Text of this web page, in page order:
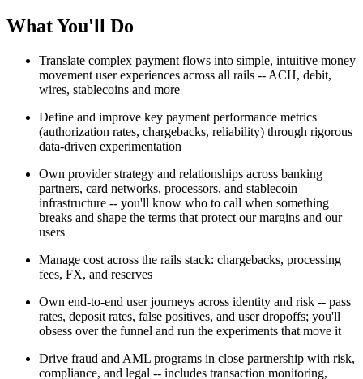
What You'll Do
Translate complex payment flows into simple, intuitive money
movement user experiences across all rails -- ACH, debit,
wires, stablecoins and more
Define and improve key payment performance metrics
(authorization rates, chargebacks, reliability) through rigorous
data-driven experimentation
Own provider strategy and relationships across banking
partners, card networks, processors, and stablecoin
infrastructure -- you'll know who to call when something
breaks and shape the terms that protect our margins and our
users
Manage cost across the rails stack: chargebacks, processing
fees, FX, and reserves
Own end-to-end user journeys across identity and risk -- pass
rates, deposit rates, false positives, and user dropoffs; you'll
obsess over the funnel and run the experiments that move it
Drive fraud and AML programs in close partnership with risk,
compliance, and legal -- includes transaction monitoring,